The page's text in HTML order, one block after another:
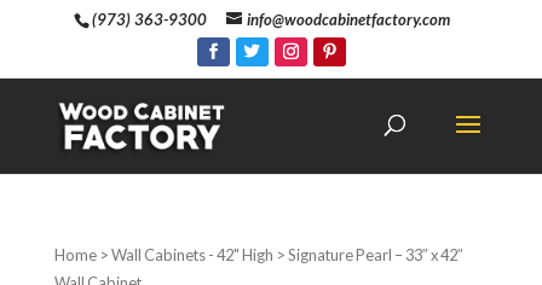
(973) 363-9300 info@woodcabinetfactory.com
Home>Wall Cabinets - 42" High > Signature Pearl – 33″ x 42″